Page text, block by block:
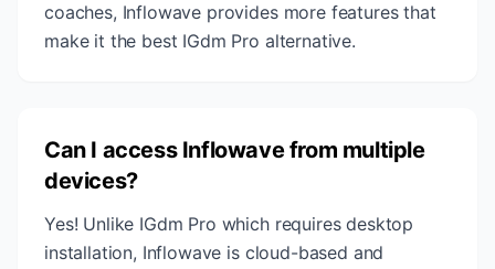
coaches, Inflowave provides more features that
make it the best IGdm Pro alternative.
Can I access Inflowave from multiple
devices?
Yes! Unlike IGdm Pro which requires desktop
installation, Inflowave is cloud-based and